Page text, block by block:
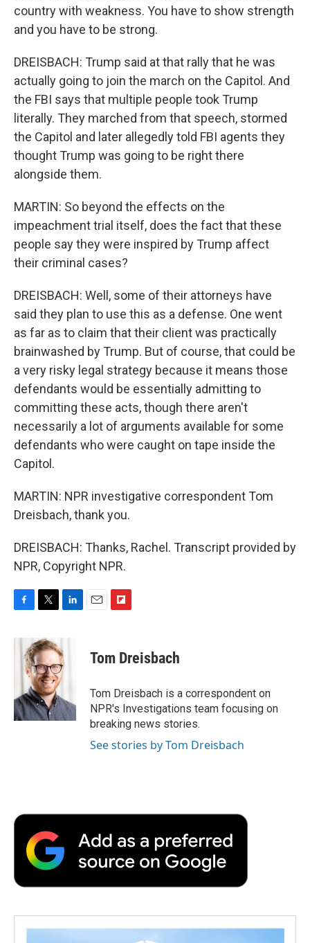
country with weakness. You have to show strength
and you have to be strong.
DREISBACH: Trump said at that rally that he was
actually going to join the march on the Capitol. And
the FBI says that multiple people took Trump
literally. They marched from that speech, stormed
the Capitol and later allegedly told FBI agents they
thought Trump was going to be right there
alongside them.
MARTIN: So beyond the effects on the
impeachment trial itself, does the fact that these
people say they were inspired by Trump affect
their criminal cases?
DREISBACH: Well, some of their attorneys have
said they plan to use this as a defense. One went
as far as to claim that their client was practically
brainwashed by Trump. But of course, that could be
a very risky legal strategy because it means those
defendants would be essentially admitting to
committing these acts, though there aren't
necessarily a lot of arguments available for some
defendants who were caught on tape inside the
Capitol.
MARTIN: NPR investigative correspondent Tom
Dreisbach, thank you.
DREISBACH: Thanks, Rachel. Transcript provided by
NPR, Copyright NPR.
c
k
i
t
t
e
r
n
k
e
d
n
p
b
a
r
d
Tom Dreisbach
Tom Dreisbach is a correspondent on
NPR's Investigations team focusing on
breaking news stories.
See stories by Tom Dreisbach